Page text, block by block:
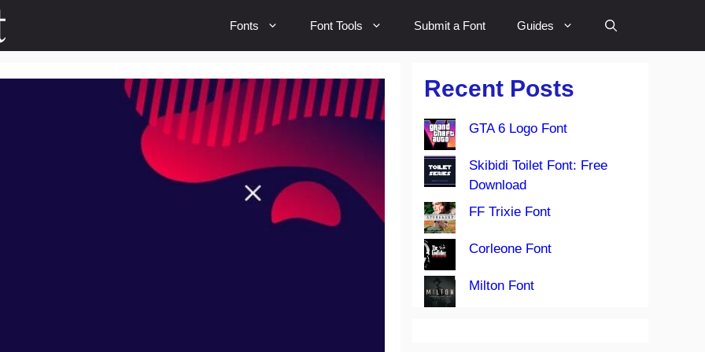
Fonts Font Tools Submit a Font Guides
Recent Posts
GTA 6 Logo Font
Skibidi Toilet Font: Free
Download
FF Trixie Font
Corleone Font
Milton Font